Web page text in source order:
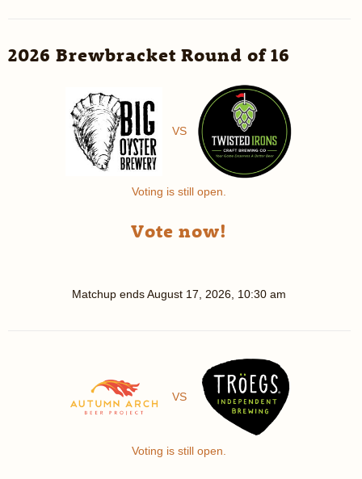
2026 Brewbracket Round of 16
VS
Voting is still open.
Vote now!
Matchup endsAugust 17, 2026, 10:30 am
VS
Voting is still open.